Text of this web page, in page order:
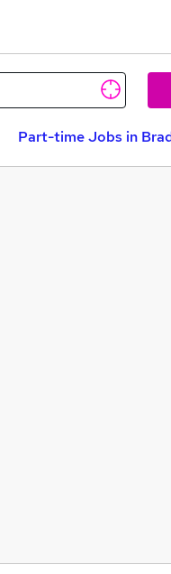
Part-time Jobs in